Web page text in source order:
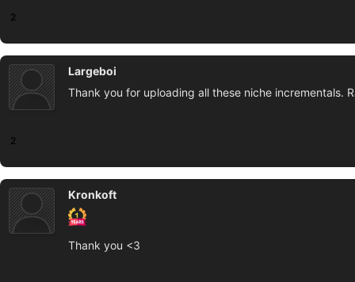
2
Largeboi
Thank you for uploading all these niche incrementals.
2
Kronkoft
Thank you <3